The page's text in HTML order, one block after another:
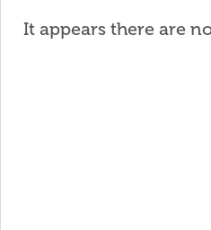
It appears there are